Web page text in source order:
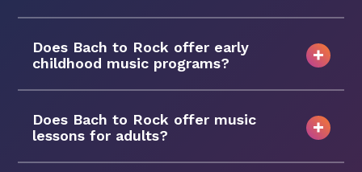
Does Bach to Rock offer early
childhood music programs?
Does Bach to Rock offer music
lessons for adults?